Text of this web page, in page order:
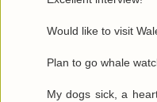
Would like to visit
Plan to go whale
My dogs sick, a